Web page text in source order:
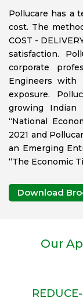
Pollucare has a
cost. The
COST -
satisfaction.
corporate
Engineers with
exposure.
growing Indian
“National
2021 and
an Emerging
“The Economic
Download
Our